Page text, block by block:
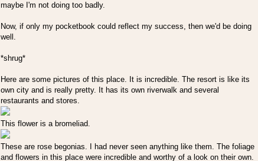
maybe I'm not doing too badly.
Now, if only my pocketbook could reflect my success, then we'd be doing
well.
*shrug*
Here are some pictures of this place. It is incredible. The resort is like its
own city and is really pretty. It has its own riverwalk and several
restaurants and stores.
This flower is a bromeliad.
These are rose begonias. I had never seen anything like them. The foliage
and flowers in this place were incredible and worthy of a look on their own.